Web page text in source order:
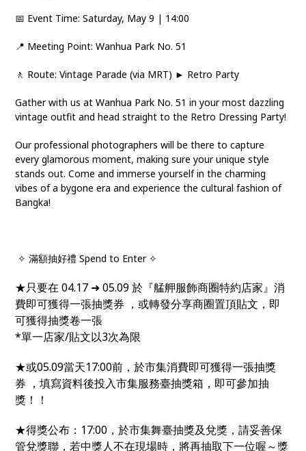
📅 Event Time: Saturday, May 9 | 14:00
📍 Meeting Point: Wanhua Park No. 51
🚶 Route: Vintage Parade (via MRT) ► Retro Party
Gather with us at Wanhua Park No. 51 in your most dazzling
vintage outfit and head straight to the Retro Dressing Party!
Our professional photographers will be there to capture
every glamorous moment, making sure your unique style
stands out. Come and immerse yourself in the charming
vibes of a bygone era and experience the cultural fashion of
Bangka!
✧ 滿額抽好禮 Spend to Enter ✧
★只要在 04.17 ➜ 05.09 於『艋舺服飾商圈特約店家』消
費即可獲得一張抽獎券 ，或轉發分享商圈置頂貼文，即
可獲得抽獎卷一張
*單一店家/貼文以3次為限
★或05.09當天17:00前，於市集消費即可獲得一張抽獎
券 ，填寫資料後投入市集服務臺抽獎箱，即可參加抽
獎！！
★得獎公布：17:00，於市集舞臺抽獎及兌獎，請妥善保
管兌獎聯，若中獎人不在現場時，將再抽取下一位喔～獎